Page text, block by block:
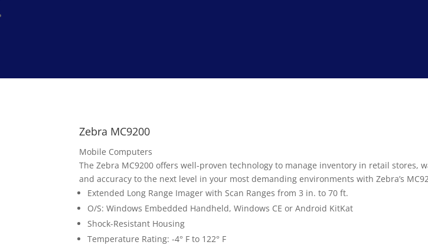
Zebra MC9200
Mobile Computers
The Zebra MC9200 offers well-proven technology to manage inventory in retail stores,
and accuracy to the next level in your most demanding environments with Zebra’s
Extended Long Range Imager with Scan Ranges from 3 in. to 70 ft.
O/S: Windows Embedded Handheld, Windows CE or Android KitKat
Shock-Resistant Housing
Temperature Rating: -4° F to 122° F